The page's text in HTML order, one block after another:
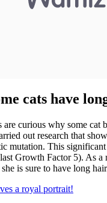
cats have
curious why some cat
out research that
mutation. This
Growth Factor 5). As a
is sure to have long